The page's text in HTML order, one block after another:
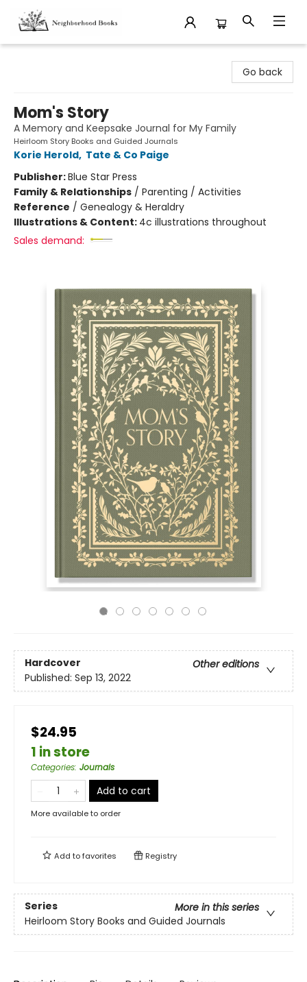
Go back
Mom's Story
A Memory and Keepsake Journal for My Family
Heirloom Story Books and Guided Journals
Korie Herold, Tate & Co Paige
Publisher:Blue Star Press
Family & Relationships / Parenting / Activities
Reference / Genealogy & Heraldry
Illustrations & Content: 4c illustrations throughout
Sales demand:
Hardcover
Other editions
Published: Sep 13, 2022
$24.95
1 in store
Categories: Journals
Add to cart
More available to order
Add tofavorites Registry
Series
More in this series
Heirloom Story Books and Guided Journals